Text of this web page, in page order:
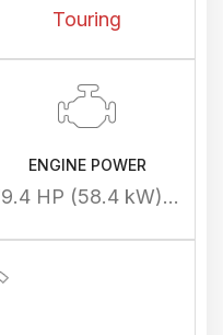
Touring
ENGINE POWER
79.4 HP (58.4 kW) @ 8300 rpm